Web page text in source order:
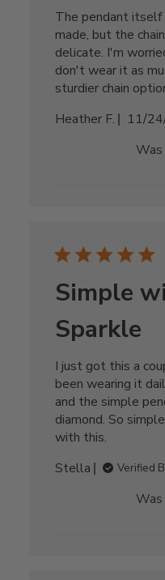
The pendant
made, but the
delicate. I'm
don't wear it as
sturdier chain
Heather F.
11/
Simple
Sparkle
I just got this a
been wearing it
and the simple
diamond. So
with this.
Stella
Verified